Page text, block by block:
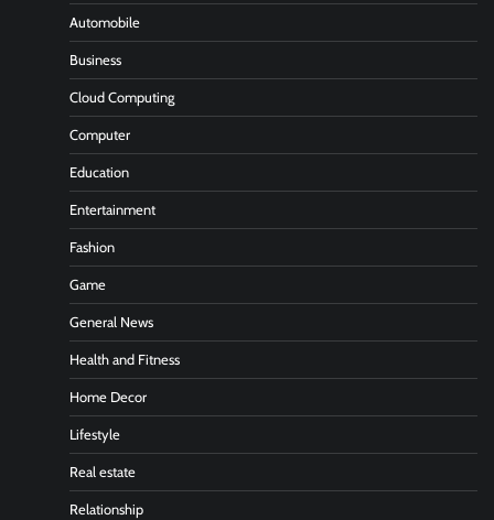
Automobile
Business
Cloud Computing
Computer
Education
Entertainment
Fashion
Game
General News
Health and Fitness
Home Decor
Lifestyle
Real estate
Relationship